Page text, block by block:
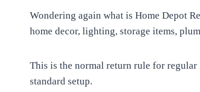
Wondering again what is Home Depot
home decor, lighting, storage items,
This is the normal return rule for regular
standard setup.